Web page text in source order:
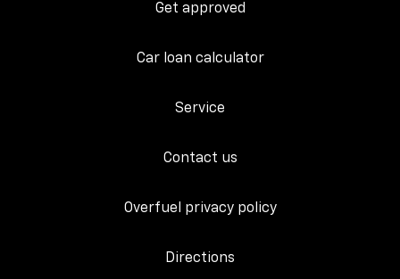
Get approved
Car loan calculator
Service
Contact us
Overfuel privacy policy
Directions